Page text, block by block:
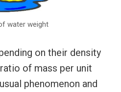
water weight
on their density
of mass per unit
phenomenon and